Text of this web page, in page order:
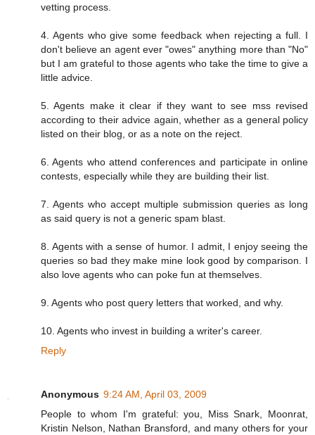
vetting process.
4. Agents who give some feedback when rejecting a full. I
don't believe an agent ever "owes" anything more than "No"
but I am grateful to those agents who take the time to give a
little advice.
5. Agents make it clear if they want to see mss revised
according to their advice again, whether as a general policy
listed on their blog, or as a note on the reject.
6. Agents who attend conferences and participate in online
contests, especially while they are building their list.
7. Agents who accept multiple submission queries as long
as said query is not a generic spam blast.
8. Agents with a sense of humor. I admit, I enjoy seeing the
queries so bad they make mine look good by comparison. I
also love agents who can poke fun at themselves.
9. Agents who post query letters that worked, and why.
10. Agents who invest in building a writer's career.
Reply
Anonymous 9:24 AM, April 03, 2009
People to whom I'm grateful: you, Miss Snark, Moonrat,
Kristin Nelson, Nathan Bransford, and many others for your